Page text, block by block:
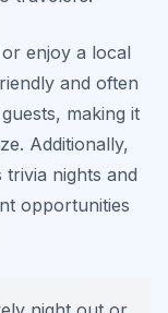
enjoy a local
and often
making it
Additionally,
trivia nights and
opportunities